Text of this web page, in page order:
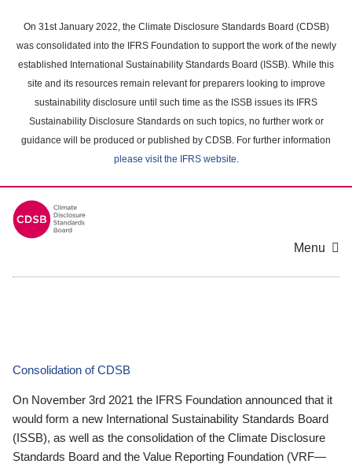
main
content
On 31st January 2022, the Climate Disclosure Standards Board (CDSB)
was consolidated into the IFRS Foundation to support the work of the newly
established International Sustainability Standards Board (ISSB). While this
site and its resources remain relevant for preparers looking to improve
sustainability disclosure until such time as the ISSB issues its IFRS
Sustainability Disclosure Standards on such topics, no further work or
guidance will be produced or published by CDSB. For further information
please visit the IFRS website.
Menu
Consolidation of CDSB
On November 3rd 2021 the IFRS Foundation announced that it
would form a new International Sustainability Standards Board
(ISSB), as well as the consolidation of the Climate Disclosure
Standards Board and the Value Reporting Foundation (VRF—